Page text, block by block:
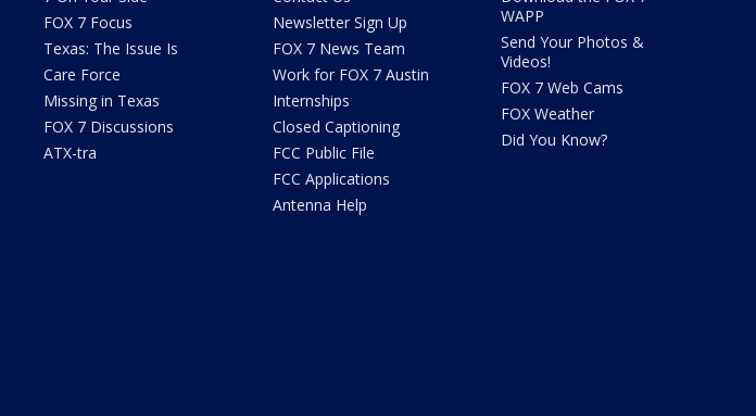
FOX 7 Focus
Texas: The Issue Is
Care Force
Missing in Texas
FOX 7 Discussions
ATX-tra
Newsletter Sign Up
FOX 7 News Team
Work for FOX 7 Austin
Internships
Closed Captioning
FCC Public File
FCC Applications
Antenna Help
WAPP
Send Your Photos &
Videos!
FOX 7 Web Cams
FOX Weather
Did You Know?